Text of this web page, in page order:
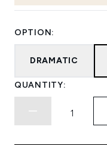
OPTION:
DRAMATIC
QUANTITY: